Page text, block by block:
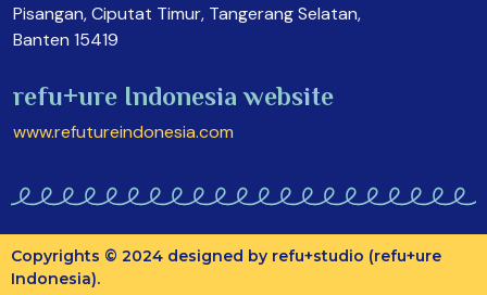
Pisangan, Ciputat Timur, Tangerang Selatan,
Banten 15419
refu+ure Indonesia website
www.refutureindonesia.com
Copyrights © 2024 designed by refu+studio (refu+ure
Indonesia).